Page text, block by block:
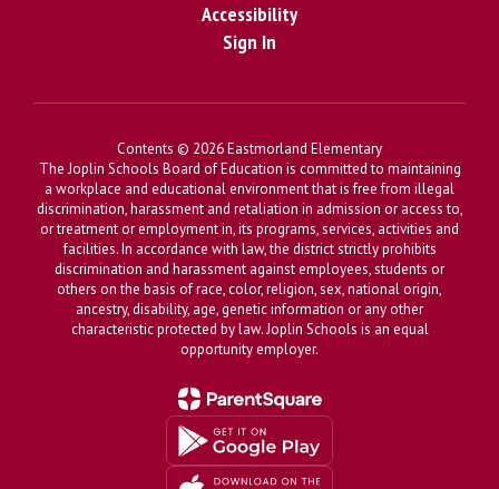
Accessibility
Sign In
Contents © 2026 Eastmorland Elementary
The Joplin Schools Board of Education is committed to maintaining
a workplace and educational environment that is free from illegal
discrimination, harassment and retaliation in admission or access to,
or treatment or employment in, its programs, services, activities and
facilities. In accordance with law, the district strictly prohibits
discrimination and harassment against employees, students or
others on the basis of race, color, religion, sex, national origin,
ancestry, disability, age, genetic information or any other
characteristic protected by law. Joplin Schools is an equal
opportunity employer.